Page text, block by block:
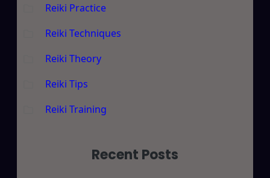
Reiki Practice
Reiki Techniques
Reiki Theory
Reiki Tips
Reiki Training
Recent Posts